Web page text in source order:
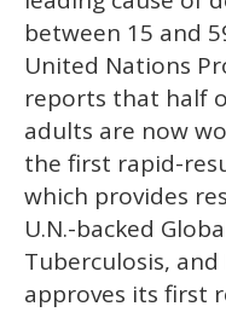
between 15 and
United Nations
reports that half
adults are now
the first rapid-
which provides
U.N.-backed
Tuberculosis,
approves its first